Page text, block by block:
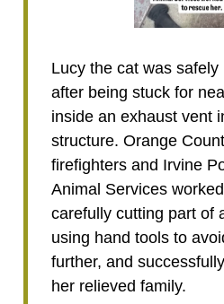
Lucy the cat was
after being stuck for
inside an exhaust vent
structure. Orange
firefighters and Irvine
Animal Services
carefully cutting part of
using hand tools to
further, and
her relieved family.